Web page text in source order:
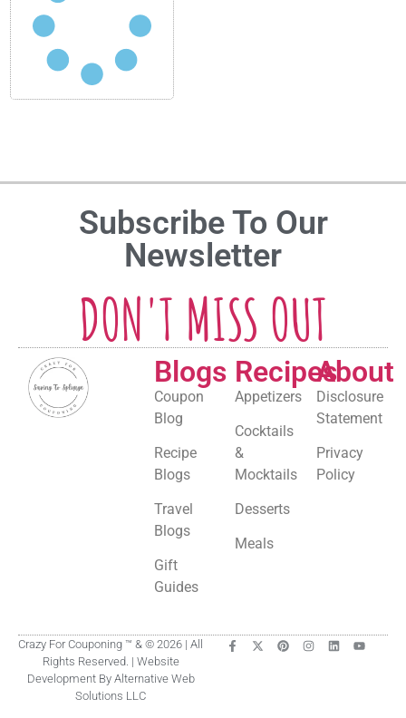
Subscribe To Our
Newsletter
DON'T MISS OUT
Blogs
Coupon
Blog
Recipe
Blogs
Travel
Blogs
Gift
Guides
Recipes
Appetizers
Cocktails
&
Mocktails
Desserts
Meals
About
Disclosure
Statement
Privacy
Policy
Crazy For Couponing ™ & © 2026 | All
Rights Reserved. | Website
Development By Alternative Web
Solutions LLC